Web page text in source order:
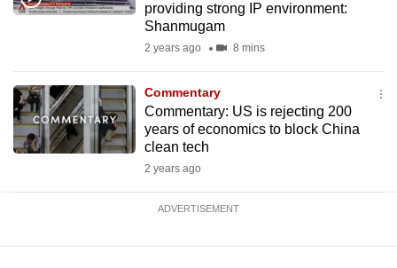
providing strong IP environment:
Shanmugam
2 years ago 8 mins
Commentary
Commentary: US is rejecting 200
years of economics to block China
clean tech
2 years ago
ADVERTISEMENT
Contact